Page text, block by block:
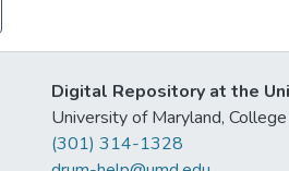
Digital Repository at the
University of Maryland,
(301) 314-1328